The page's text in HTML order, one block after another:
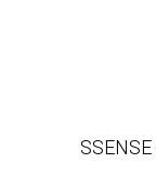
SSENSE